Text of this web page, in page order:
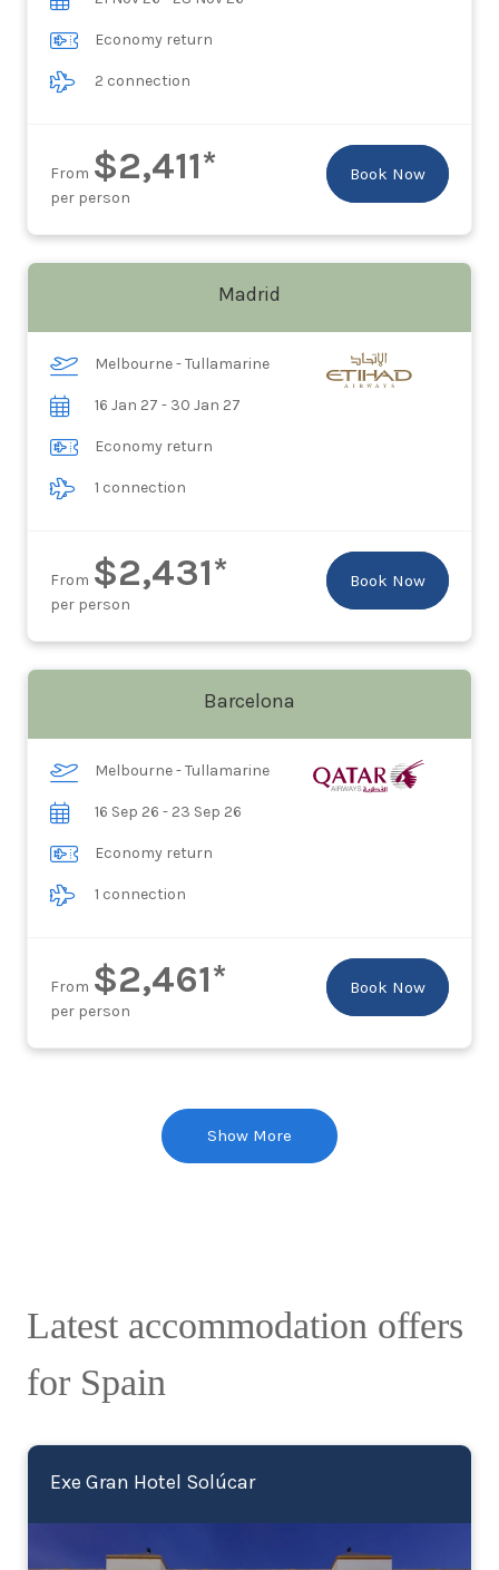
Economy return
2 connection
From $2,411*
per person
Book Now
Madrid
Melbourne - Tullamarine
16 Jan 27 - 30 Jan 27
Economy return
1 connection
From $2,431*
per person
Book Now
Barcelona
Melbourne - Tullamarine
16 Sep 26 - 23 Sep 26
Economy return
1 connection
From $2,461*
per person
Book Now
Show More
Latest accommodation offers
for Spain
Exe Gran Hotel Solúcar